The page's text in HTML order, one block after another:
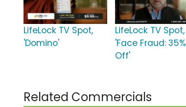
LifeLock TV Spot,
'Domino'
LifeLock TV Spot,
'Face Fraud: 35%
Off'
Related Commercials